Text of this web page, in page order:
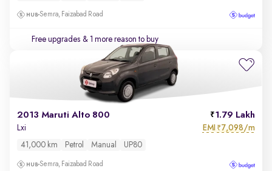
Semra, Faizabad Road
Free upgrades & 1 more reason to buy
2013 Maruti Alto 800 1.79 Lakh
Lxi EMI ₹7,098/m
41,000 km Petrol Manual UP80
Semra, Faizabad Road